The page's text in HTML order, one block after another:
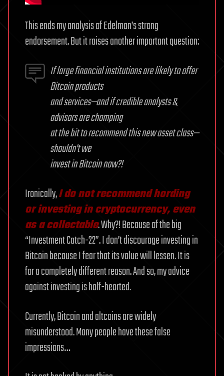
This ends my analysis of Edelman’s strong
endorsement. But it raises another important question:
If large financial institutions are likely to offer
Bitcoin products
and services—and if credible analysts &
advisors are chomping
at the bit to recommend this new asset class—
shouldn’t we
invest in Bitcoin now?!
Ironically,I do not recommend hording
or investing in cryptocurrency, even
as a collectable. Why?! Because of the big
“Investment Catch-22”. I don’t discourage investing in
Bitcoin because I fear that its value will lessen. It is
for a completely different reason. And so, my advice
against investing is half-hearted.
Currently, Bitcoin and altcoins are widely
misunderstood. Many people have these false
impressions…